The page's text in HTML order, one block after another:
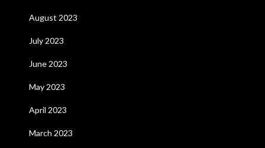
August 2023
July 2023
June 2023
May 2023
April 2023
March 2023